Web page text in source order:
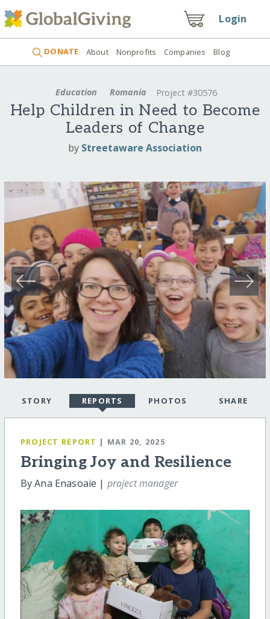
Login
DONATE About Nonprofits Companies Blog
Education Romania Project #30576
Help Children in Need to Become
Leaders of Change
by Streetaware Association
STORY REPORTS PHOTOS SHARE
PROJECT REPORT | MAR 20, 2025
Bringing Joy and Resilience
By Ana Enasoaie | project manager